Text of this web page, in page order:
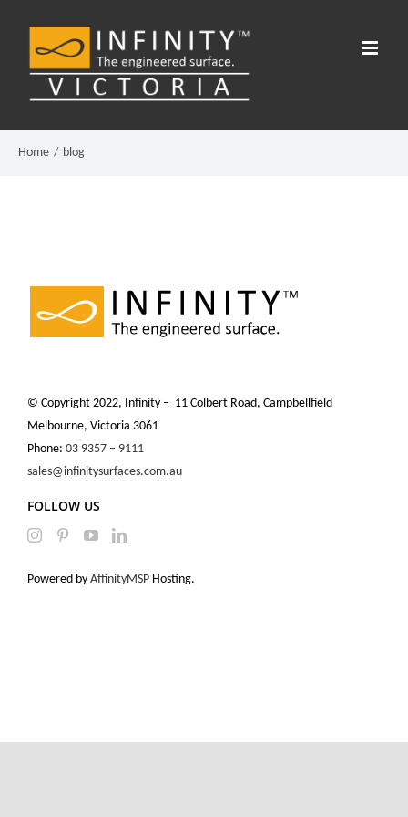
Home blog
© Copyright 2022, Infinity – 11 Colbert Road, Campbellfield
Melbourne, Victoria 3061
Phone: 03 9357 – 9111
sales@infinitysurfaces.com.au
FOLLOW US
Powered by AffinityMSP Hosting.